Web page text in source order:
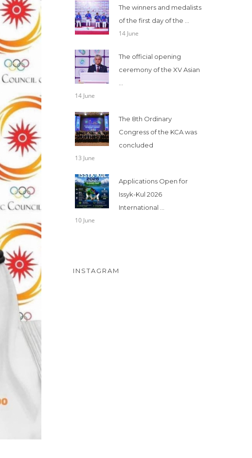
The winners and medalists
of the first day of the ...
14 June
The official opening
ceremony of the XV Asian
14 June
The 8th Ordinary
Congress of the KCA was
concluded
13 June
Applications Open for
Issyk-Kul 2026
International ...
10 June
INSTAGRAM